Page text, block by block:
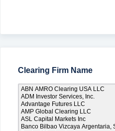
Clearing Firm Name